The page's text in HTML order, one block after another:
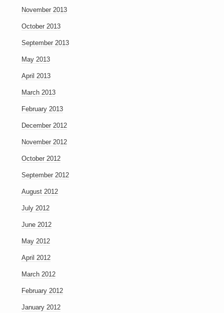
November 2013
October 2013
September 2013
May 2013
April 2013
March 2013
February 2013
December 2012
November 2012
October 2012
September 2012
August 2012
July 2012
June 2012
May 2012
April 2012
March 2012
February 2012
January 2012